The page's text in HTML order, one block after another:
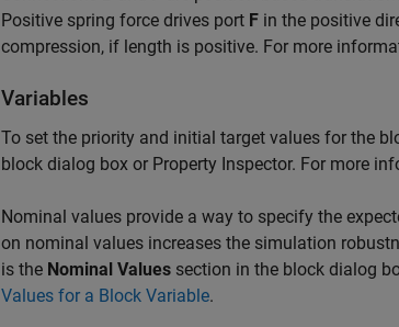
Positive spring force drives port F in the positive
compression, if length is positive. For more
Variables
To set the priority and initial target values for the
block dialog box or Property Inspector. For more
Nominal values provide a way to specify the
on nominal values increases the simulation
is the Nominal Values section in the block dialog
Values for a Block Variable.